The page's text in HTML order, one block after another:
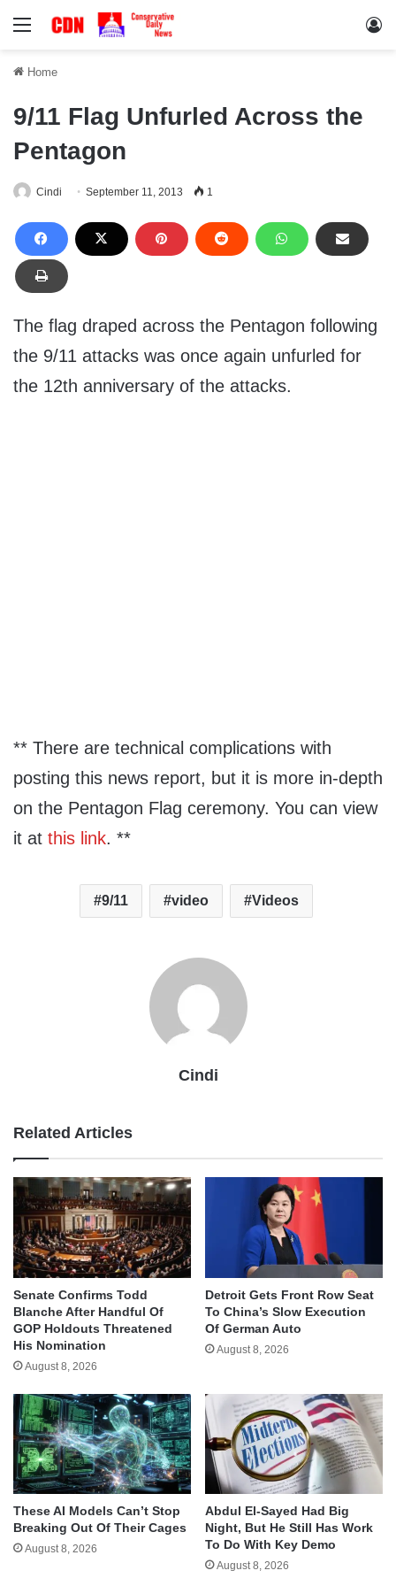
Menu
Home
9/11 Flag Unfurled Across the
Pentagon
Cindi September 11, 2013 1
The flag draped across the Pentagon following
the 9/11 attacks was once again unfurled for
the 12th anniversary of the attacks.
** There are technical complications with
posting this news report, but it is more in-depth
on the Pentagon Flag ceremony. You can view
it at this link. **
9/11 video Videos
Cindi
Related Articles
Senate Confirms Todd
Blanche After Handful Of
GOP Holdouts Threatened
His Nomination
August 8, 2026
Detroit Gets Front Row Seat
To China’s Slow Execution
Of German Auto
August 8, 2026
These AI Models Can’t Stop
Breaking Out Of Their Cages
August 8, 2026
Abdul El-Sayed Had Big
Night, But He Still Has Work
To Do With Key Demo
August 8, 2026